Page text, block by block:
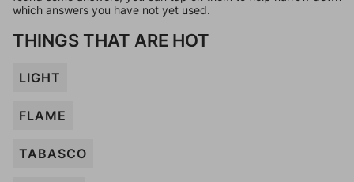
which answers you have not yet used.
THINGS THAT ARE HOT
LIGHT
FLAME
TABASCO